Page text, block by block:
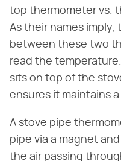
top thermometer vs.
As their names
between these two
read the
sits on top of the
ensures it maintains
A stove pipe
pipe via a magnet
the air passing